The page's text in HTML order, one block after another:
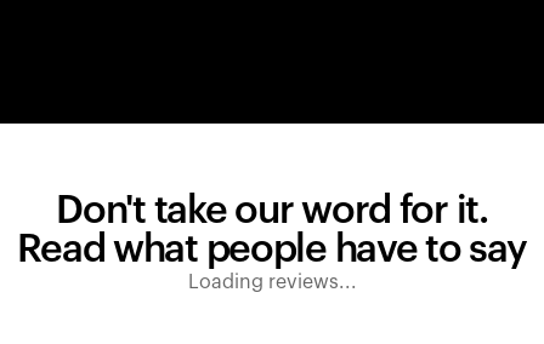
Don't take our word for it.
Read what people have to say
Loading reviews...